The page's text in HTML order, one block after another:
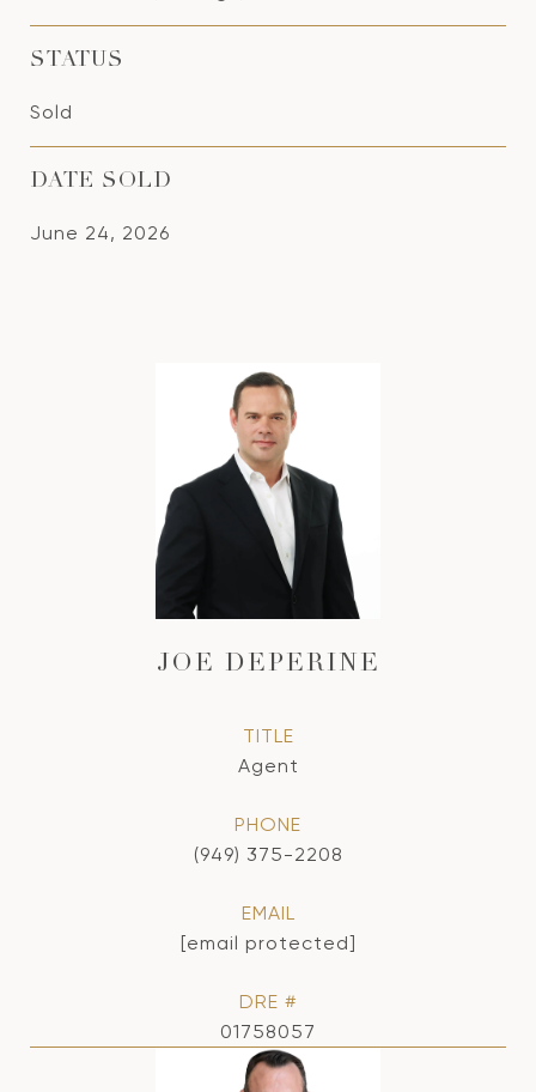
STATUS
Sold
DATE SOLD
June 24, 2026
JOE DEPERINE
TITLE
Agent
PHONE
(949) 375-2208
EMAIL
[email protected]
DRE #
01758057